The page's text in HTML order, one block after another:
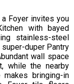
Foyer invites you
with bayed
stainless-steel
duper Pantry
wall space
while the nearby
makes bringing-in